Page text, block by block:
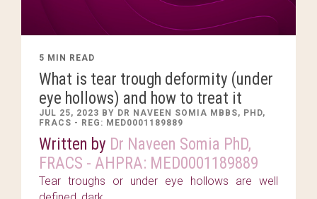
5 MIN READ
What is tear trough deformity (under
eye hollows) and how to treat it
JUL 25, 2023 BY DR NAVEEN SOMIA MBBS, PHD,
FRACS - REG: MED0001189889
Written by Dr Naveen Somia PhD,
FRACS - AHPRA: MED0001189889
Tear troughs or under eye hollows are well